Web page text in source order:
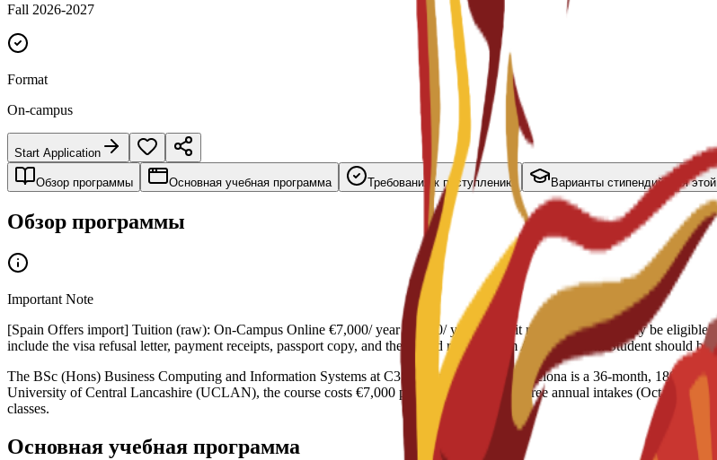
Fall 2026-2027
Format
On-campus
Start Application
Обзор программы Основная учебная программа Требования к поступлению Варианты стипендий для
Обзор программы
Important Note
[Spain Offers import] Tuition (raw): On-Campus Online €7,000/ year €6,500/ year Deposit refund: Students may be eligible
include the visa refusal letter, payment receipts, passport copy, and the refund request form Age limitation: Student should
The BSc (Hons) Business Computing and Information Systems at C3S Business School Barcelona is a 36-month, 180
University of Central Lancashire (UCLAN), the course costs €7,000 per year and features three annual intakes (Oct, Feb,
classes.
Основная учебная программа